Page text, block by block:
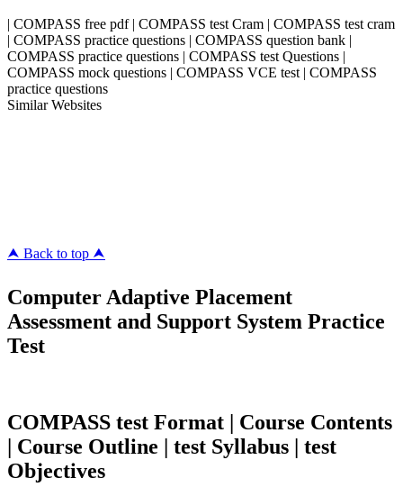
| COMPASS free pdf | COMPASS test Cram | COMPASS test cram
| COMPASS practice questions | COMPASS question bank |
COMPASS practice questions | COMPASS test Questions |
COMPASS mock questions | COMPASS VCE test | COMPASS
practice questions
Similar Websites
⮝ Back to top ⮝
Computer Adaptive Placement
Assessment and Support System Practice
Test
COMPASS test Format | Course Contents
| Course Outline | test Syllabus | test
Objectives